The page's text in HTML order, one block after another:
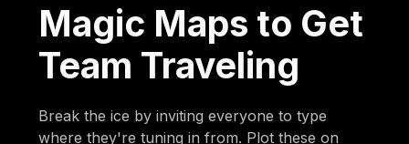
Magic Maps to Get
Team Traveling
Break the ice by inviting everyone to type
where they're tuning in from. Plot these on